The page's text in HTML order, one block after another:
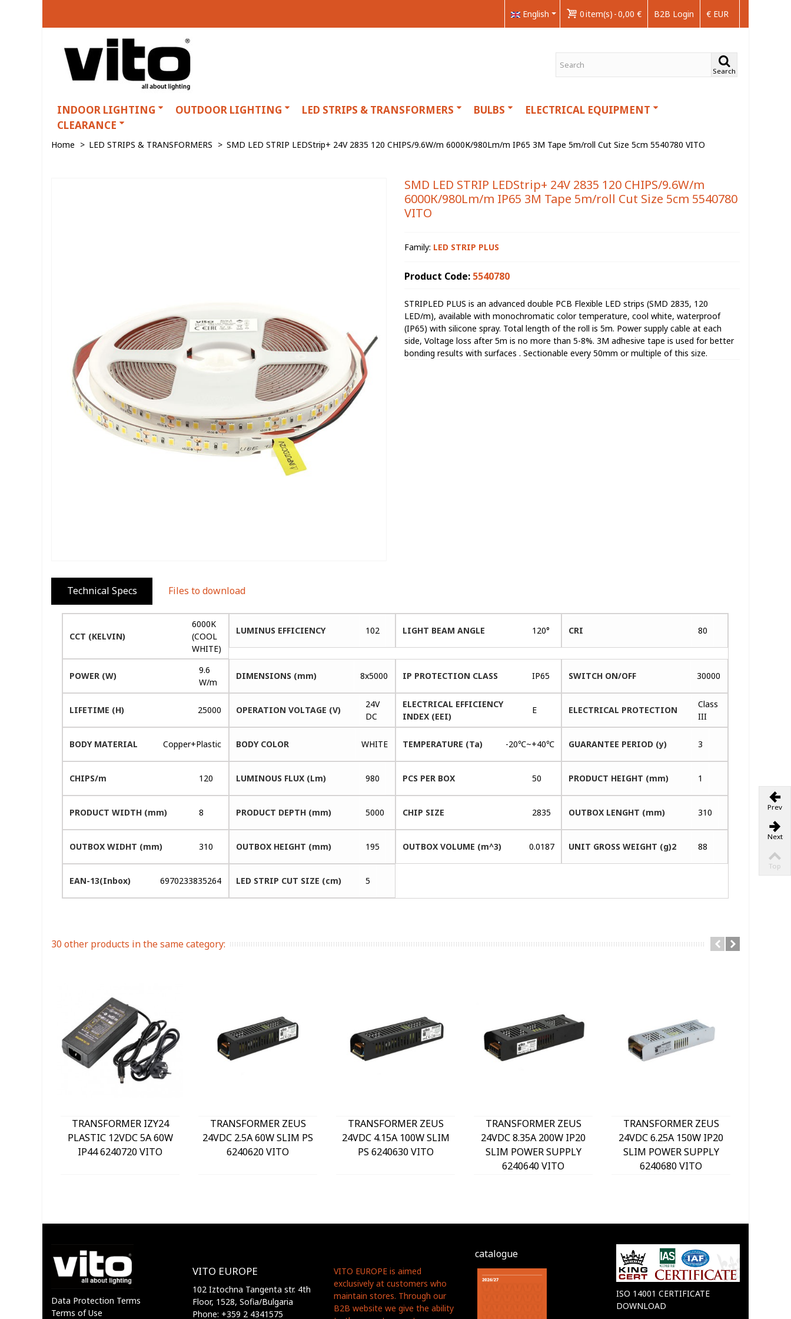
€ EUR
B2B Login
0item(s) -0,00 €
English
Search
INDOOR LIGHTING OUTDOOR LIGHTING LED STRIPS & TRANSFORMERS BULBS
ELECTRICAL EQUIPMENT
CLEARANCE
Home > LED STRIPS & TRANSFORMERS > SMD LED STRIP LEDStrip+ 24V 2835 120 CHIPS/9.6W/m 6000К/980Lm/m IP65 3M Tape 5m/roll Cut Size 5cm 5540780 VITO
SMD LED STRIP LEDStrip+ 24V 2835 120 CHIPS/9.6W/m
6000К/980Lm/m IP65 3M Tape 5m/roll Cut Size 5cm 5540780
VITO
Family: LED STRIP PLUS
Product Code: 5540780
STRIPLED PLUS is an advanced double PCB Flexible LED strips (SMD 2835, 120
LED/m), available with monochromatic color temperature, cool white, waterproof
(IP65) with silicone spray. Total length of the roll is 5m. Power supply cable at each
side, Voltage loss after 5m is no more than 5-8%. 3M adhesive tape is used for better
bonding results with surfaces . Sectionable every 50mm or multiple of this size.
Technical Specs Files to download
CCT (KELVIN)
6000K
(COOL
WHITE)
LUMINUS EFFICIENCY 102 LIGHT BEAM ANGLE 120° CRI 80
POWER (W)
9.6
W/m
DIMENSIONS (mm) 8x5000 IP PROTECTION CLASS IP65 SWITCH ON/OFF 30000
LIFETIME (H) 25000 OPERATION VOLTAGE (V)
24V
DC
ELECTRICAL EFFICIENCY
INDEX (EEI)
E ELECTRICAL PROTECTION
Class
III
BODY MATERIAL Copper+Plastic BODY COLOR WHITE TEMPERATURE (Ta) -20℃~+40℃ GUARANTEE PERIOD (y) 3
CHIPS/m 120 LUMINOUS FLUX (Lm) 980 PCS PER BOX 50 PRODUCT HEIGHT (mm) 1
PRODUCT WIDTH (mm) 8 PRODUCT DEPTH (mm) 5000 CHIP SIZE 2835 OUTBOX LENGHT (mm) 310
OUTBOX WIDHT (mm) 310 OUTBOX HEIGHT (mm) 195 OUTBOX VOLUME (m^3) 0.0187 UNIT GROSS WEIGHT (g)2 88
EAN-13(Inbox) 6970233835264 LED STRIP CUT SIZE (cm) 5
30 other products in the same category:
TRANSFORMER IZY24
PLASTIC 12VDC 5A 60W
IP44 6240720 VITO
TRANSFORMER ZEUS
24VDC 2.5A 60W SLIM PS
6240620 VITO
TRANSFORMER ZEUS
24VDC 4.15A 100W SLIM
PS 6240630 VITO
TRANSFORMER ZEUS
24VDC 8.35A 200W IP20
SLIM POWER SUPPLY
6240640 VITO
TRANSFORMER ZEUS
24VDC 6.25A 150W IP20
SLIM POWER SUPPLY
6240680 VITO
Data Protection Terms
Terms of Use
VITO EUROPE
102 Iztochna Tangenta str. 4th
Floor, 1528, Sofia/Bulgaria
Phone: +359 2 4341575
VITO EUROPE is aimed
exclusively at customers who
maintain stores. Through our
B2B website we give the ability
catalogue
ISO 14001 CERTIFICATE
DOWNLOAD
Prev
Next
Top